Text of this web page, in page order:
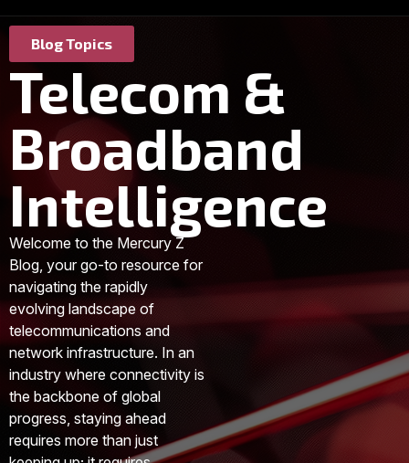
Blog Topics
Telecom &
Broadband
Intelligence
Welcome to the Mercury Z
Blog, your go-to resource for
navigating the rapidly
evolving landscape of
telecommunications and
network infrastructure. In an
industry where connectivity is
the backbone of global
progress, staying ahead
requires more than just